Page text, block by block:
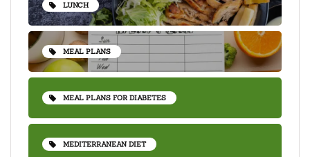
LUNCH
MEAL PLANS
MEAL PLANS FOR DIABETES
MEDITERRANEAN DIET